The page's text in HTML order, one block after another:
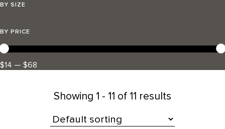
BY SIZE
BY PRICE
$14 — $68
Showing 1 - 11 of 11 results